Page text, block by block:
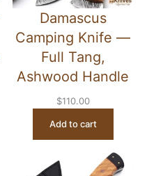
Damascus
Camping Knife —
Full Tang,
Ashwood Handle
$110.00
Add to cart